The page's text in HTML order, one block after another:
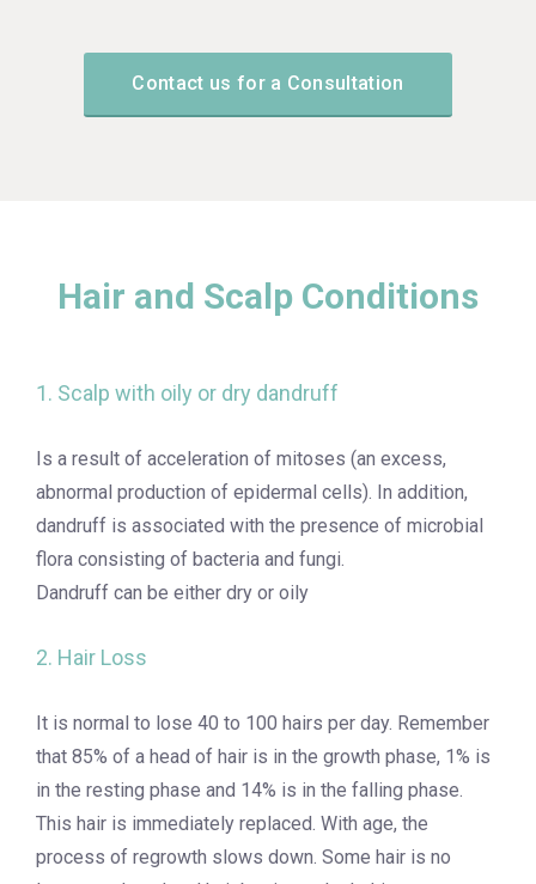
Contact us for a Consultation
Hair and Scalp Conditions
1. Scalp with oily or dry dandruff
Is a result of acceleration of mitoses (an excess,
abnormal production of epidermal cells). In addition,
dandruff is associated with the presence of microbial
flora consisting of bacteria and fungi.
Dandruff can be either dry or oily
2. Hair Loss
It is normal to lose 40 to 100 hairs per day. Remember
that 85% of a head of hair is in the growth phase, 1% is
in the resting phase and 14% is in the falling phase.
This hair is immediately replaced. With age, the
process of regrowth slows down. Some hair is no